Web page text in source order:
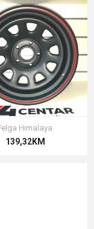
Himalaya
139,32KM